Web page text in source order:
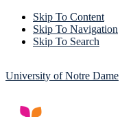
Skip To Content
Skip To Navigation
Skip To Search
University of Notre Dame